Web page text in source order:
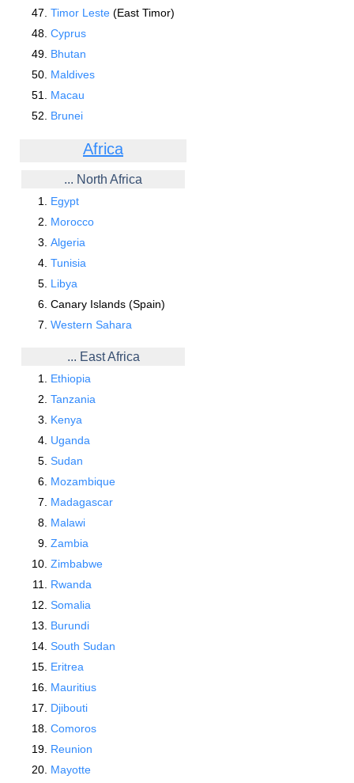
Timor Leste (East Timor)
Cyprus
Bhutan
Maldives
Macau
Brunei
Africa
... North Africa
Egypt
Morocco
Algeria
Tunisia
Libya
Canary Islands (Spain)
Western Sahara
... East Africa
Ethiopia
Tanzania
Kenya
Uganda
Sudan
Mozambique
Madagascar
Malawi
Zambia
Zimbabwe
Rwanda
Somalia
Burundi
South Sudan
Eritrea
Mauritius
Djibouti
Comoros
Reunion
Mayotte